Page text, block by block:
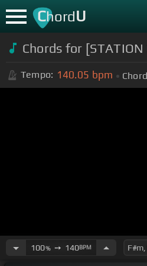
ChordU
Chords for
Tempo: 140.05 bpm
100%➙ 140BPM